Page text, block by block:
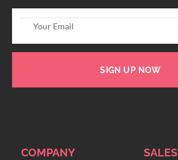
SIGN UP NOW
COMPANY SALES